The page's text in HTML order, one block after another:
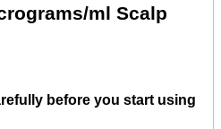
ml Scalp
before you start using